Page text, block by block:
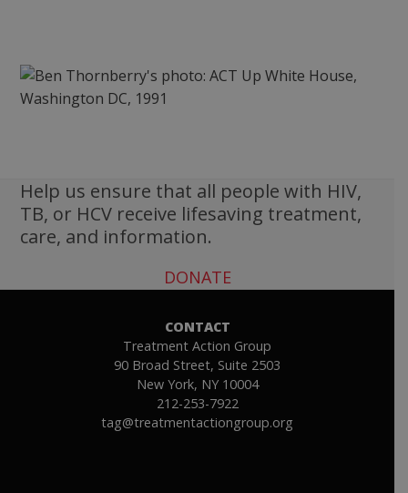
Help us ensure that all people with HIV,
TB, or HCV receive lifesaving treatment,
care, and information.
DONATE
CONTACT
Treatment Action Group
90 Broad Street, Suite 2503
New York, NY 10004
212-253-7922
tag@treatmentactiongroup.org